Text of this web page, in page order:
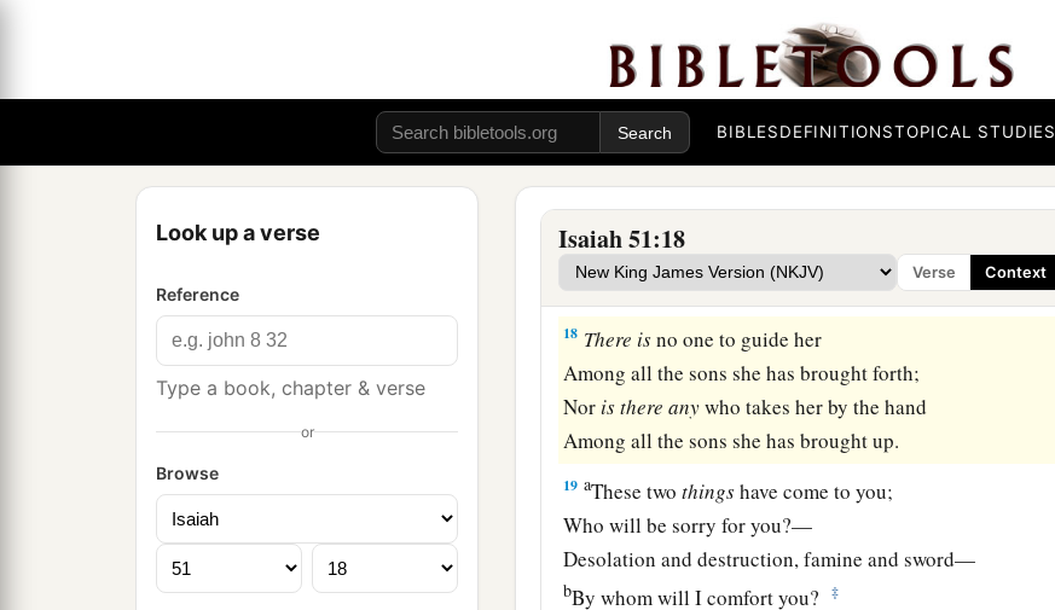
BIBLESDEFINITIONSTOPICAL STUDIES
Look up a verse
Reference
Type a book, chapter & verse
or
Browse
Isaiah 51:18
Verse Context
God’s Fury Removed
17 aAwake, awake!
Stand up, O Jerusalem,
You who have drunk at the hand of theLord
You have drunk the dregs of the cup of trembling,
Anddraineditout. ‡
18 There isno one to guide her
Among all the sons she has brought forth;
Nor isthere anywho takes her by the hand
Among all the sons she has brought up.
19 aThese twothingshave come to you;
Who will be sorry for you?—
Desolation and destruction, famine and sword—
bBy whom will I comfort you? ‡